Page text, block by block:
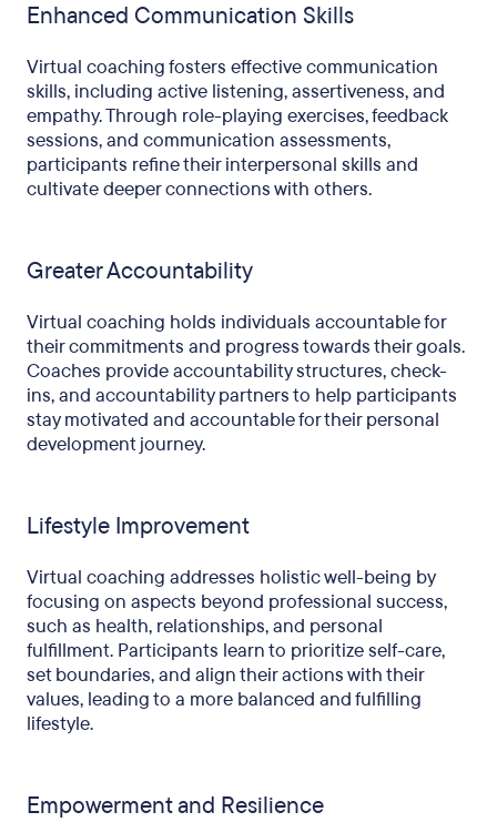
Enhanced Communication Skills
Virtual coaching fosters effective communication
skills, including active listening, assertiveness, and
empathy. Through role-playing exercises, feedback
sessions, and communication assessments,
participants refine their interpersonal skills and
cultivate deeper connections with others.
Greater Accountability
Virtual coaching holds individuals accountable for
their commitments and progress towards their goals.
Coaches provide accountability structures, check-
ins, and accountability partners to help participants
stay motivated and accountable for their personal
development journey.
Lifestyle Improvement
Virtual coaching addresses holistic well-being by
focusing on aspects beyond professional success,
such as health, relationships, and personal
fulfillment. Participants learn to prioritize self-care,
set boundaries, and align their actions with their
values, leading to a more balanced and fulfilling
lifestyle.
Empowerment and Resilience